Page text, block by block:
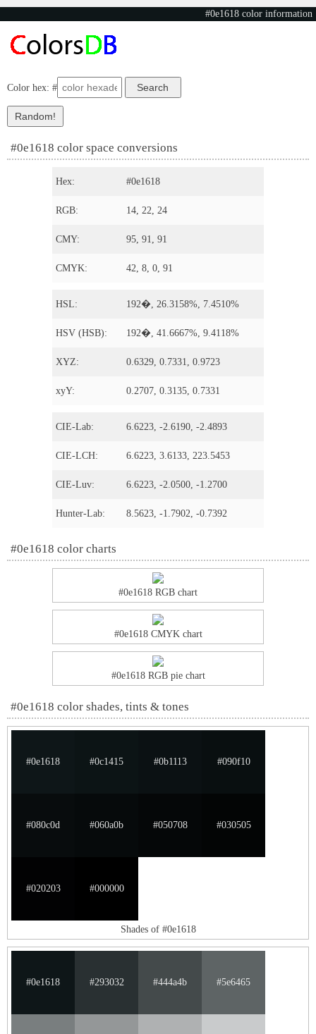
#0e1618 color information
Color hex: #
#0e1618 color space conversions
Hex: #0e1618
RGB: 14, 22, 24
CMY: 95, 91, 91
CMYK: 42, 8, 0, 91
HSL: 192�, 26.3158%, 7.4510%
HSV (HSB): 192�, 41.6667%, 9.4118%
XYZ: 0.6329, 0.7331, 0.9723
xyY: 0.2707, 0.3135, 0.7331
CIE-Lab: 6.6223, -2.6190, -2.4893
CIE-LCH: 6.6223, 3.6133, 223.5453
CIE-Luv: 6.6223, -2.0500, -1.2700
Hunter-Lab: 8.5623, -1.7902, -0.7392
#0e1618 color charts
#0e1618 RGB chart
#0e1618 CMYK chart
#0e1618 RGB pie chart
#0e1618 color shades, tints & tones
#0e1618 #0c1415 #0b1113 #090f10
#080c0d #060a0b #050708 #030505
#020203 #000000
Shades of #0e1618
#0e1618 #293032 #444a4b #5e6465